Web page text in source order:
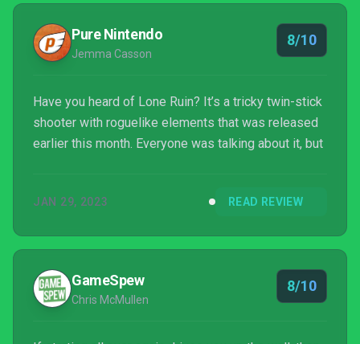
Pure Nintendo
Jemma Casson
8/10
Have you heard of Lone Ruin? It’s a tricky twin-stick
shooter with roguelike elements that was released
earlier this month. Everyone was talking about it, but
JAN 29, 2023 READ REVIEW
GameSpew
Chris McMullen
8/10